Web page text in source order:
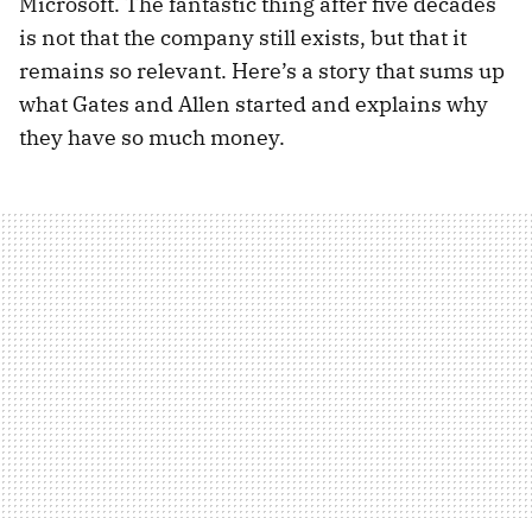
is not that the company still exists, but that it
remains so relevant. Here’s a story that sums up
what Gates and Allen started and explains why
they have so much money.